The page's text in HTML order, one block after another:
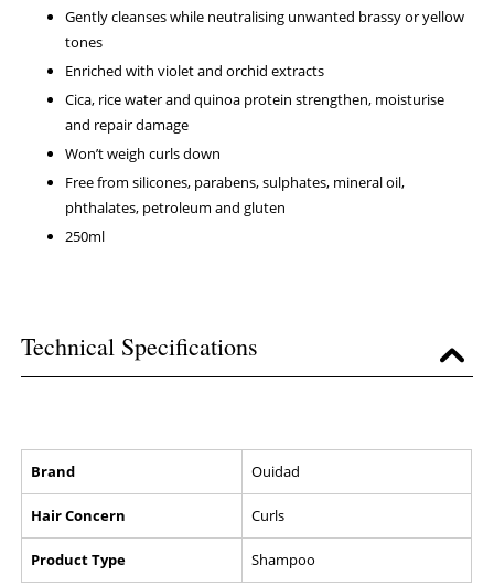
Gently cleanses while neutralising unwanted brassy or yellow
tones
Enriched with violet and orchid extracts
Cica, rice water and quinoa protein strengthen, moisturise
and repair damage
Won’t weigh curls down
Free from silicones, parabens, sulphates, mineral oil,
phthalates, petroleum and gluten
250ml
Technical Specifications
Brand Ouidad
Hair Concern Curls
Product Type Shampoo